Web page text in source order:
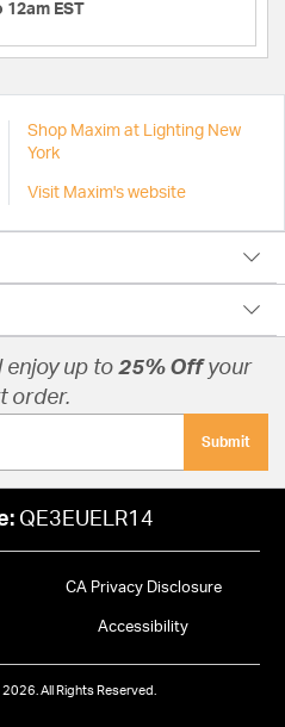
12am EST
Shop Maxim at Lighting New
York
Visit Maxim's website
enjoy up to 25% Off your
order.
Submit
QE3EUELR14
CA Privacy Disclosure
Accessibility
All Rights Reserved.